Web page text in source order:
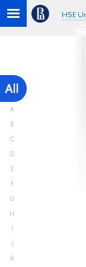
HSE
All
A
B
C
D
E
F
G
H
I
J
K